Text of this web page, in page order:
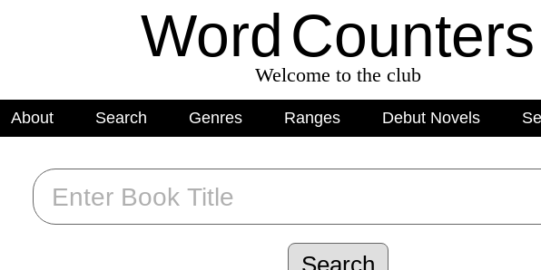
Word Counters
Welcome to the club
About Search Genres Ranges Debut Novels